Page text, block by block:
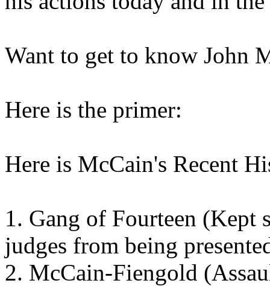
Want to get to know John
Here is the primer:
Here is McCain's Recent
1. Gang of Fourteen (Kept
judges from being
2. McCain-Fiengold